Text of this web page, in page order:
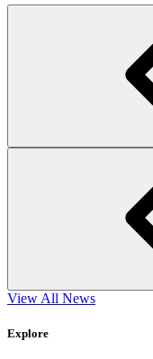
View All News
Explore